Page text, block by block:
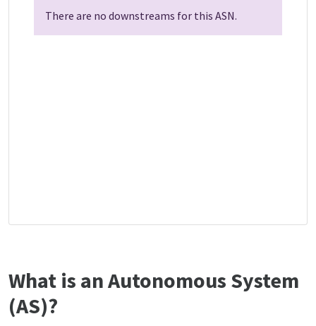
There are no downstreams for this ASN.
What is an Autonomous System
(AS)?